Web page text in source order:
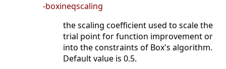
-boxineqscaling
the scaling coefficient used to scale the
trial point for function improvement or
into the constraints of Box's algorithm.
Default value is 0.5.